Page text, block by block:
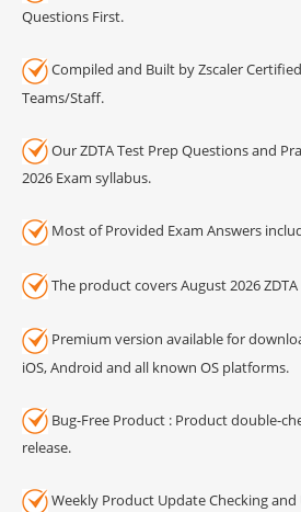
Questions First.
Compiled and Built by Zscaler
Teams/Staff.
Our ZDTA Test Prep Questions and
2026 Exam syllabus.
Most of Provided Exam Answers
The product covers August 2026
Premium version available for
iOS, Android and all known OS platforms.
Bug-Free Product : Product double-
release.
Weekly Product Update Checking